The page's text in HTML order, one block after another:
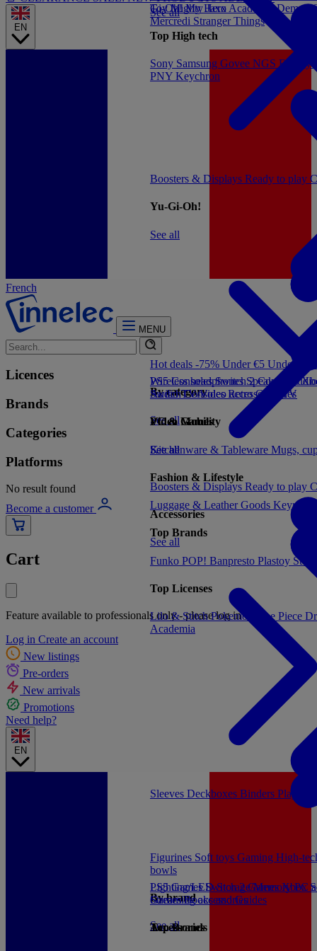
EN
French
MENU
Licences
Brands
Categories
Platforms
No result found
Become a customer
Cart
Feature available to professionals only - please log in
Log in Create an account
New listings
Pre-orders
New arrivals
Promotions
Need help?
EN
Hot deals -75% Under €5 Under
By category
See all
Figurines Soft toys Gaming High-
bowls
By brand
See all
PS5 ConsolesSwitch 2 Consoles
Switch ConsolesRetro Consoles
Video Games
See all
PS5 GamesSwitch 2 GamesXbox
GamesBooks and Guides
Accessories
See all
Kitchenware & Tableware Mugs,
Fashion & Lifestyle
Luggage & Leather Goods
Top Brands
Funko POP! Banpresto Plastoy Stor
Top Licenses
Lilo & StitchPokemon One Piece
Academia
Boosters & Displays Ready to play
Yu-Gi-Oh!
See all
Boosters & Displays Ready to play
Accessories
See all
Sleeves Deckboxes Binders Playmats
Wireless headphonesSpeakers
AudioTV/Video accessories TV
PC & Mobility
See all
Lighting/LEDStorage/MemoryPC
Streaming accessories
Top Brands
Gi-Oh!My Hero AcademiaDemon
Mercredi Stranger Things
ToyMighty Jaxx
Top High tech
Sony Samsung Govee NGS Energy
PNY Keychron